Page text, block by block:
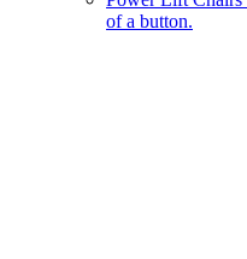
of a button.